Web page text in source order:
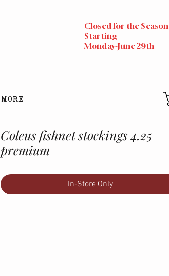
Closed for the Season
Starting
Monday-June 29th
MORE
Coleus fishnet stockings 4.25
premium
In-Store Only